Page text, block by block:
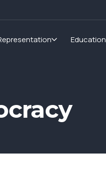
Education